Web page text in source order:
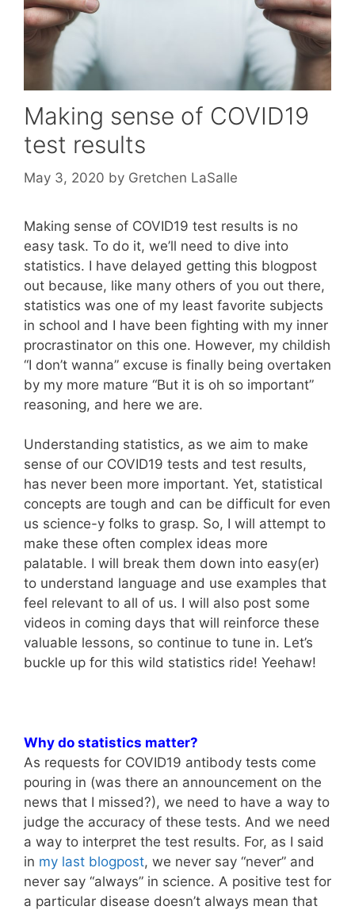
Making sense of COVID19
test results
May 3, 2020 by Gretchen LaSalle
Making sense of COVID19 test results is no
easy task. To do it, we’ll need to dive into
statistics. I have delayed getting this blogpost
out because, like many others of you out there,
statistics was one of my least favorite subjects
in school and I have been fighting with my inner
procrastinator on this one. However, my childish
“I don’t wanna” excuse is finally being overtaken
by my more mature “But it is oh so important”
reasoning, and here we are.
Understanding statistics, as we aim to make
sense of our COVID19 tests and test results,
has never been more important. Yet, statistical
concepts are tough and can be difficult for even
us science-y folks to grasp. So, I will attempt to
make these often complex ideas more
palatable. I will break them down into easy(er)
to understand language and use examples that
feel relevant to all of us. I will also post some
videos in coming days that will reinforce these
valuable lessons, so continue to tune in. Let’s
buckle up for this wild statistics ride! Yeehaw!
Why do statistics matter?
As requests for COVID19 antibody tests come
pouring in (was there an announcement on the
news that I missed?), we need to have a way to
judge the accuracy of these tests. And we need
a way to interpret the test results. For, as I said
in my last blogpost, we never say “never” and
never say “always” in science. A positive test for
a particular disease doesn’t always mean that